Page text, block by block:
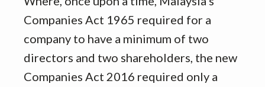
Companies Act 1965 required for a
company to have a minimum of two
directors and two shareholders, the new
Companies Act 2016 required only a